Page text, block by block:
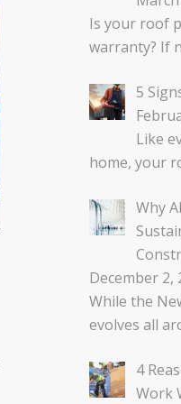
Is your roof
warranty? If
5
Like
home, your
Why
December 2,
While the
evolves all
4
Work